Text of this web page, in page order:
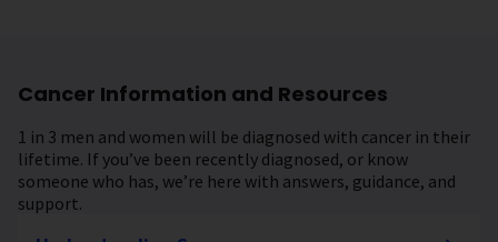
Cancer Information and Resources
1 in 3 men and women will be diagnosed with cancer in their
lifetime. If you’ve been recently diagnosed, or know
someone who has, we’re here with answers, guidance, and
support.